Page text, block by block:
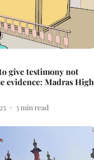
give testimony not
evidence: Madras High
3min read